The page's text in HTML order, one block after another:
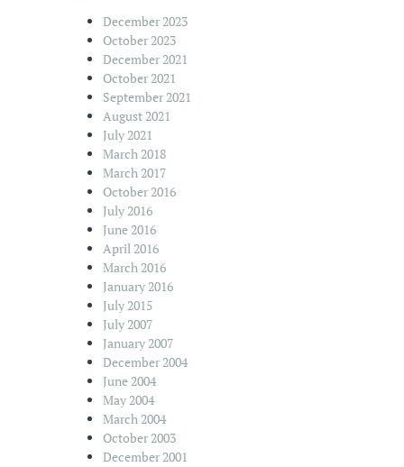
December 2023
October 2023
December 2021
October 2021
September 2021
August 2021
July 2021
March 2018
March 2017
October 2016
July 2016
June 2016
April 2016
March 2016
January 2016
July 2015
July 2007
January 2007
December 2004
June 2004
May 2004
March 2004
October 2003
December 2001